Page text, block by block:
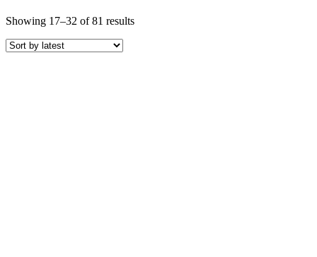
Showing 17–32 of 81 resultsSorted